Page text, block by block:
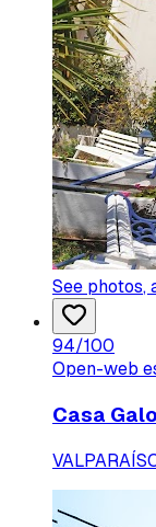
See photos,
94/100
Open-web
Casa